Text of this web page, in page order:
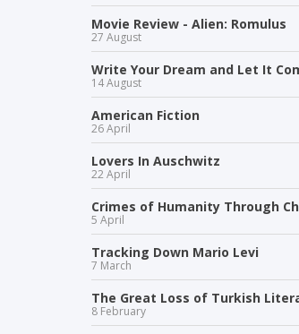
Movie Review - Alien: Romulus
27 August
Write Your Dream and Let It
14 August
American Fiction
26 April
Lovers In Auschwitz
22 April
Crimes of Humanity Through
5 April
Tracking Down Mario Levi
7 March
The Great Loss of Turkish
8 February